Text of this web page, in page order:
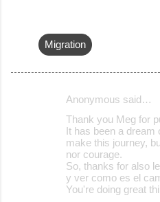
Migration
Anonymous said…
Thank you Meg for
It has been a dream
make this journey,
nor courage.
So, thanks for also
y ver como es el
You're doing great